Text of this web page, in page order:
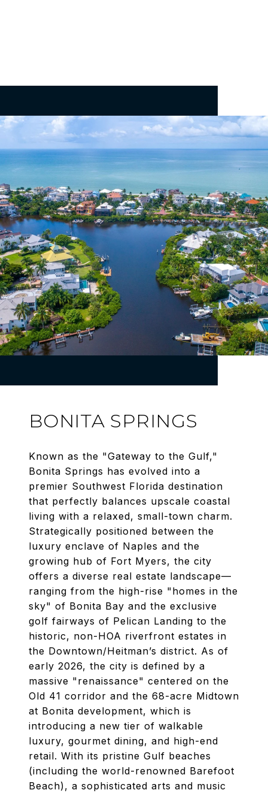
BONITA SPRINGS
Known as the "Gateway to the Gulf,"
Bonita Springs has evolved into a
premier Southwest Florida destination
that perfectly balances upscale coastal
living with a relaxed, small-town charm.
Strategically positioned between the
luxury enclave of Naples and the
growing hub of Fort Myers, the city
offers a diverse real estate landscape—
ranging from the high-rise "homes in the
sky" of Bonita Bay and the exclusive
golf fairways of Pelican Landing to the
historic, non-HOA riverfront estates in
the Downtown/Heitman’s district. As of
early 2026, the city is defined by a
massive "renaissance" centered on the
Old 41 corridor and the 68-acre Midtown
at Bonita development, which is
introducing a new tier of walkable
luxury, gourmet dining, and high-end
retail. With its pristine Gulf beaches
(including the world-renowned Barefoot
Beach), a sophisticated arts and music